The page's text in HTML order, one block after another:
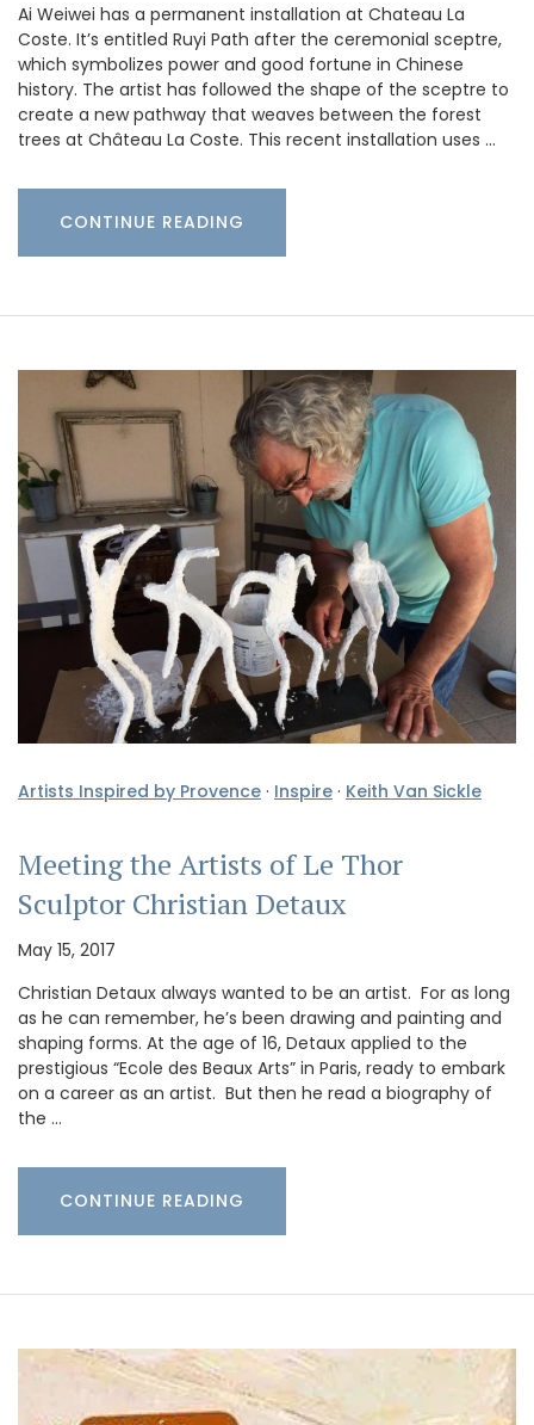
Ai Weiwei has a permanent installation at Chateau La
Coste. It’s entitled Ruyi Path after the ceremonial sceptre,
which symbolizes power and good fortune in Chinese
history. The artist has followed the shape of the sceptre to
create a new pathway that weaves between the forest
trees at Château La Coste. This recent installation uses …
CONTINUE READING
Artists Inspired by Provence · Inspire · Keith Van Sickle
Meeting the Artists of Le Thor
Sculptor Christian Detaux
May 15, 2017
Christian Detaux always wanted to be an artist. For as long
as he can remember, he’s been drawing and painting and
shaping forms. At the age of 16, Detaux applied to the
prestigious “Ecole des Beaux Arts” in Paris, ready to embark
on a career as an artist. But then he read a biography of
the …
CONTINUE READING